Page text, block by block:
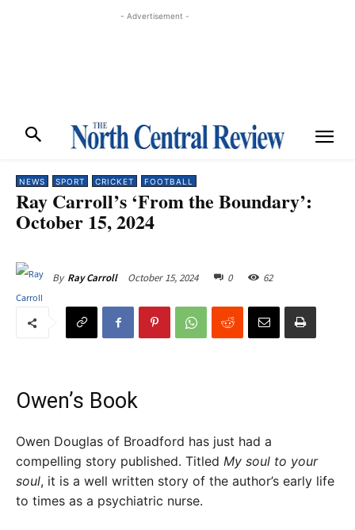
- Advertisement -
NEWS SPORT CRICKET FOOTBALL
Ray Carroll’s ‘From the Boundary’:
October 15, 2024
By Ray Carroll October 15, 2024 0 62
Owen’s Book
Owen Douglas of Broadford has just had a
compelling story published. Titled My soul to your
soul, it is a well written story of the author’s early life
to times as a psychiatric nurse.